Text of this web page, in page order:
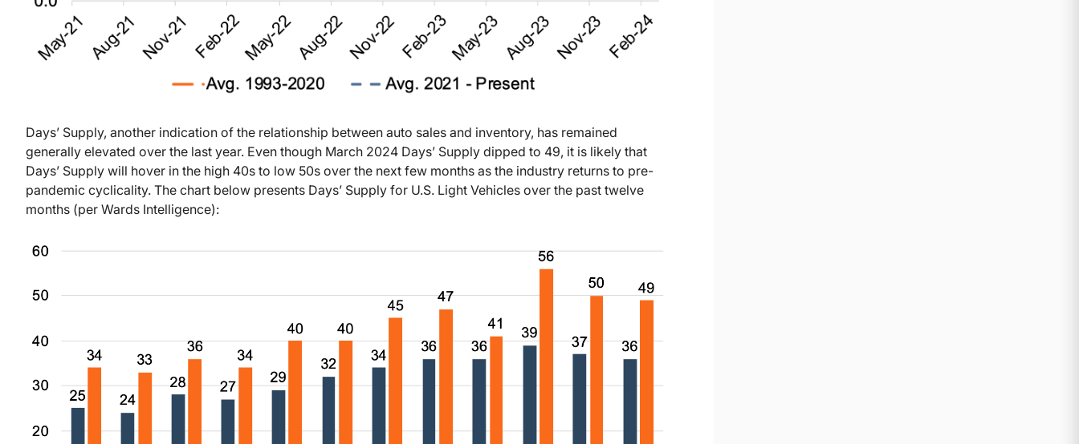
Days’ Supply, another indication of the relationship between auto sales and inventory, has remained
generally elevated over the last year. Even though March 2024 Days’ Supply dipped to 49, it is likely that
Days’ Supply will hover in the high 40s to low 50s over the next few months as the industry returns to pre-
pandemic cyclicality. The chart below presents Days’ Supply for U.S. Light Vehicles over the past twelve
months (per Wards Intelligence):